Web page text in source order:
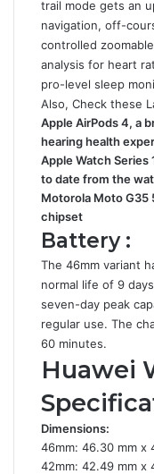
trail mode gets an
navigation, off-
controlled
analysis for heart
pro-level sleep
Also, Check these
Apple AirPods 4, a
hearing health
Apple Watch
to date from the
Motorola Moto G35
chipset
Battery :
The 46mm variant
normal life of 9
seven-day peak
regular use. The
60 minutes.
Huawei
Dimensions:
46mm: 46.30 mm x
42mm: 42.49 mm x